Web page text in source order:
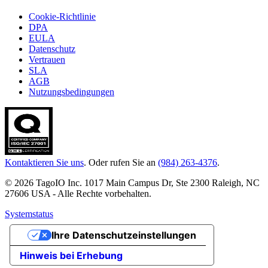
Cookie-Richtlinie
DPA
EULA
Datenschutz
Vertrauen
SLA
AGB
Nutzungsbedingungen
Kontaktieren Sie uns. Oder rufen Sie an (984) 263-4376.
© 2026 TagoIO Inc. 1017 Main Campus Dr, Ste 2300 Raleigh, NC
27606 USA - Alle Rechte vorbehalten.
Systemstatus
Hinweis bei Erhebung
Ihre Datenschutzeinstellungen